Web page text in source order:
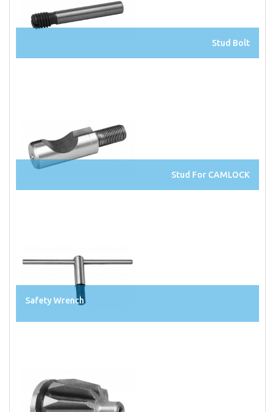
Stud Bolt
Stud For CAMLOCK
Safety Wrench